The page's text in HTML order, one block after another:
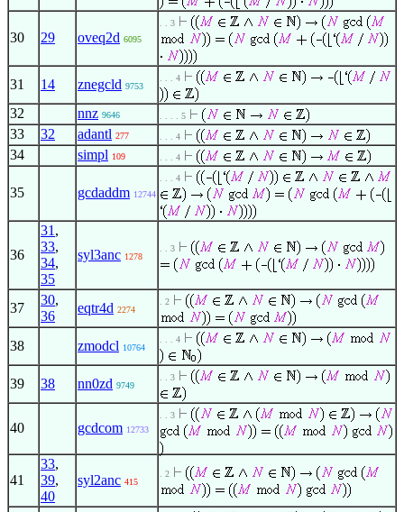
30 29 oveq2d 6095
. . 3
31 14 znegcld 9753
. . . 4
32 nnz 9646 . . . . 5
33 32 adantl 277 . . . 4
34 simpl 109 . . . 4
35 gcdaddm 12744
. . . 4
36
31 ,
33,
34,
35
syl3anc 1278
. . 3
37
30,
36
eqtr4d 2274
. 2
38 zmodcl 10764
. . . 4
39 38 nn0zd 9749
. . 3
40 gcdcom 12733
. . 3
41
33,
39,
40
syl2anc 415
. 2